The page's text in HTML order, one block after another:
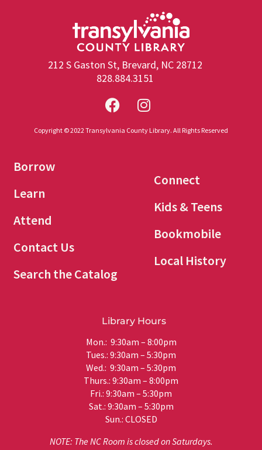
212 S Gaston St, Brevard, NC 28712
828.884.3151
Copyright © 2022 Transylvania County Library. All Rights Reserved
Borrow
Learn
Attend
Contact Us
Search the Catalog
Connect
Kids & Teens
Bookmobile
Local History
Library Hours
Mon.: 9:30am – 8:00pm
Tues.: 9:30am – 5:30pm
Wed.: 9:30am – 5:30pm
Thurs.: 9:30am – 8:00pm
Fri.: 9:30am – 5:30pm
Sat.: 9:30am – 5:30pm
Sun.: CLOSED
NOTE: The NC Room is closed on Saturdays.